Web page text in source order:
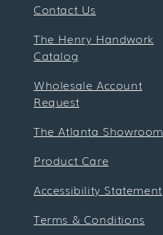
Contact Us
The Henry Handwork
Catalog
Wholesale Account
Request
The Atlanta Showroom
Product Care
Accessibility Statement
Terms & Conditions